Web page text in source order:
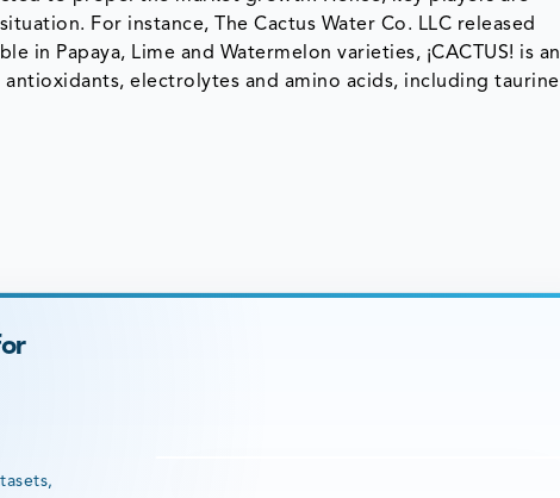
For instance, The Cactus Water Co. LLC released
in Papaya, Lime and Watermelon varieties, ¡CACTUS! is an
electrolytes and amino acids, including taurine